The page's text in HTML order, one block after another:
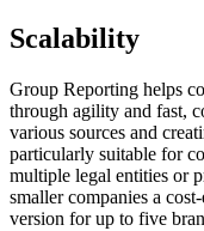
Scalability
Group Reporting helps
through agility and fast,
various sources and
particularly suitable for
multiple legal entities or
smaller companies a
version for up to five